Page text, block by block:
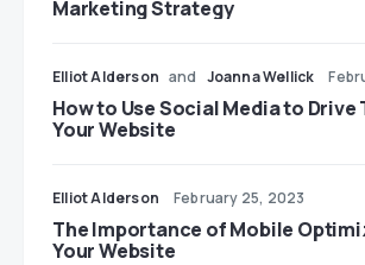
Marketing Strategy
Elliot Alderson and Joanna Wellick
How to Use Social Media to
Your Website
Elliot Alderson February 25, 2023
The Importance of Mobile
Your Website